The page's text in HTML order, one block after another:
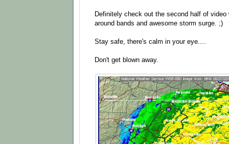
Definitely check out the second half of
around bands and awesome storm surge. ;)
Stay safe, there's calm in your eye....
Don't get blown away.